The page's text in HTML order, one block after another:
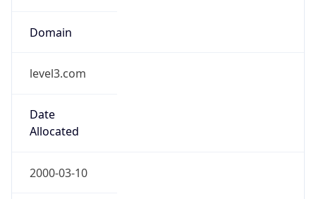
Domain
level3.com
Date
Allocated
2000-03-10